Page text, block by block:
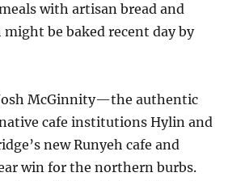
with artisan bread and
might be baked recent day by
McGinnity—the authentic
cafe institutions Hylin and
new Runyeh cafe and
win for the northern burbs.